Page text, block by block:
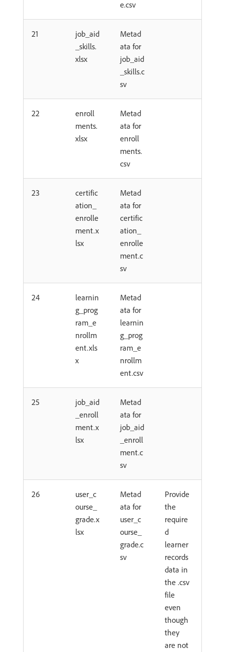
e.csv
21
job_aid
_skills.
xlsx
Metad
ata for
job_aid
_skills.c
sv
22
enroll
ments.
xlsx
Metad
ata for
enroll
ments.
csv
23
certific
ation_
enrolle
ment.x
lsx
Metad
ata for
certific
ation_
enrolle
ment.c
sv
24
learnin
g_prog
ram_e
nrollm
ent.xls
x
Metad
ata for
learnin
g_prog
ram_e
nrollm
ent.csv
25
job_aid
_enroll
ment.x
lsx
Metad
ata for
job_aid
_enroll
ment.c
sv
26
user_c
ourse_
grade.x
lsx
Metad
ata for
user_c
ourse_
grade.c
sv
Provide
the
require
d
learner
records
data in
the .csv
file
even
though
they
are not